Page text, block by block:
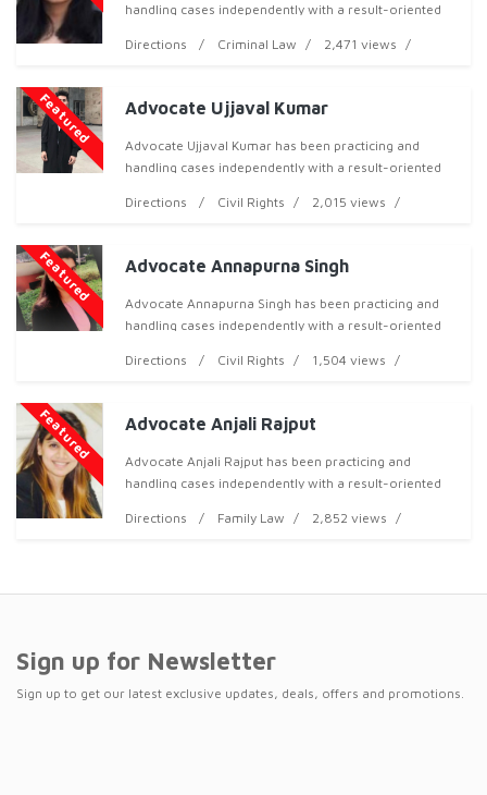
handling cases independently with a result-oriented
now acquired over 3 years of professional expe
Directions Criminal Law 2,471 views
Featured Advocate Ujjaval Kumar
Advocate Ujjaval Kumar has been practicing and
handling cases independently with a result-oriented
now acquired over 3 years of professional experi
Directions Civil Rights 2,015 views
Featured Advocate Annapurna Singh
Advocate Annapurna Singh has been practicing and
handling cases independently with a result-oriented
now acquired over 3 years of professional expe
Directions Civil Rights 1,504 views
Featured Advocate Anjali Rajput
Advocate Anjali Rajput has been practicing and
handling cases independently with a result-oriented
Directions
Family Law 2,852 views
Sign up for Newsletter
Sign up to get our latest exclusive updates, deals, offers and promotions.